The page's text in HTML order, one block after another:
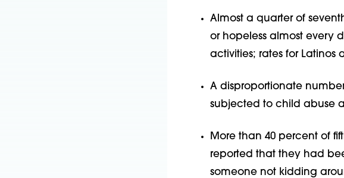
Almost a quarter of
or hopeless almost every
activities; rates for Latinos
A disproportionate
subjected to child abuse
More than 40 percent of
reported that they had
someone not kidding